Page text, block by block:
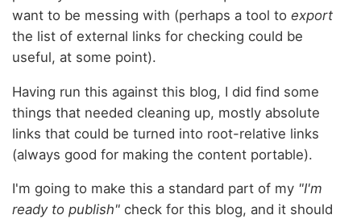
want to be messing with (perhaps a tool to export
the list of external links for checking could be
useful, at some point).
Having run this against this blog, I did find some
things that needed cleaning up, mostly absolute
links that could be turned into root-relative links
(always good for making the content portable).
I'm going to make this a standard part of my "I'm
ready to publish" check for this blog, and it should